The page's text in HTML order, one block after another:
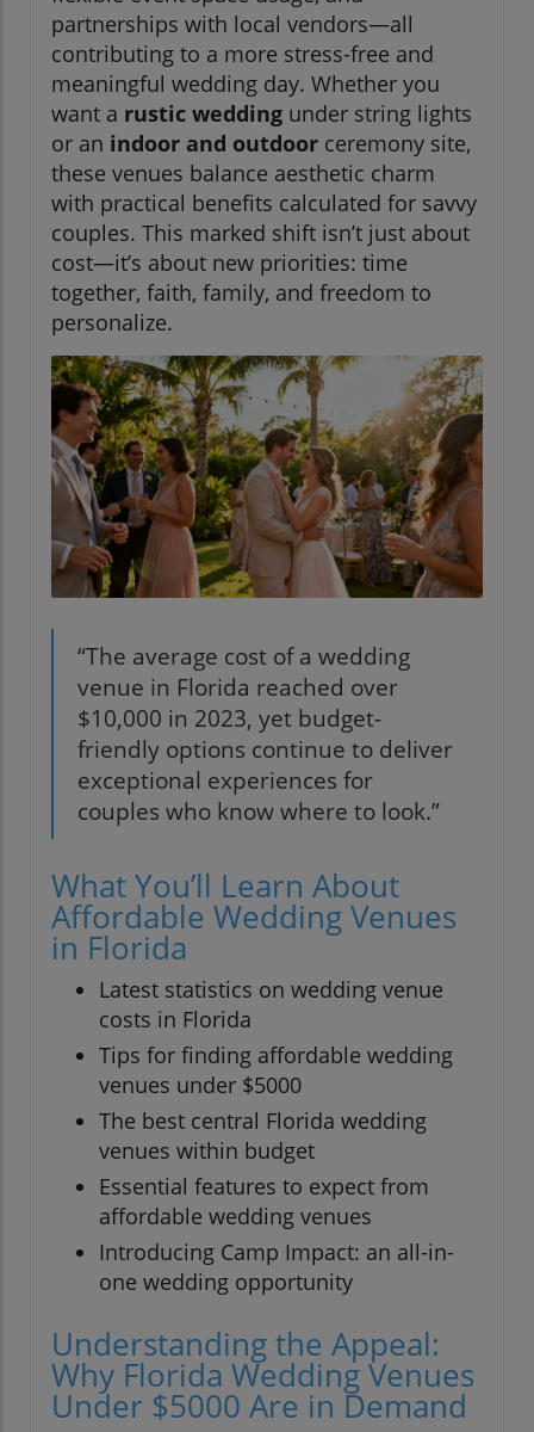
partnerships with local vendors—all
contributing to a more stress-free and
meaningful wedding day. Whether you
want a rustic wedding under string lights
or an indoor and outdoor ceremony site,
these venues balance aesthetic charm
with practical benefits calculated for savvy
couples. This marked shift isn’t just about
cost—it’s about new priorities: time
together, faith, family, and freedom to
personalize.
“The average cost of a wedding
venue in Florida reached over
$10,000 in 2023, yet budget-
friendly options continue to deliver
exceptional experiences for
couples who know where to look.”
What You’ll Learn About
Affordable Wedding Venues
in Florida
Latest statistics on wedding venue
costs in Florida
Tips for finding affordable wedding
venues under $5000
The best central Florida wedding
venues within budget
Essential features to expect from
affordable wedding venues
Introducing Camp Impact: an all-in-
one wedding opportunity
Understanding the Appeal:
Why Florida Wedding Venues
Under $5000 Are in Demand